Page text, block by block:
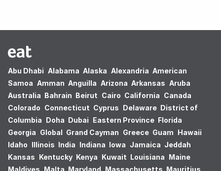
Abu Dhabi Alabama Alaska Alexandria American
Samoa Amman Anguilla Arizona Arkansas Aruba
Australia Bahrain Beirut Cairo California Canada
Colorado Connecticut Cyprus Delaware District of
Columbia Doha Dubai Eastern Province Florida
Georgia Global Grand Cayman Greece Guam Hawaii
Idaho Illinois India Indiana Iowa Jamaica Jeddah
Kansas Kentucky Kenya Kuwait Louisiana Maine